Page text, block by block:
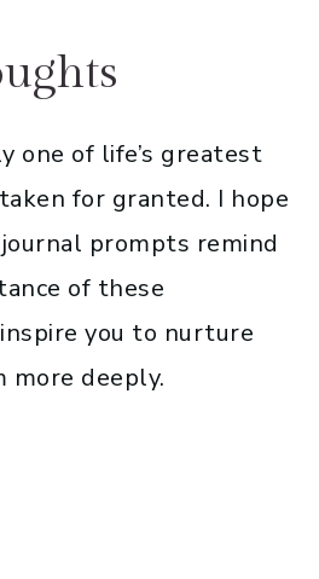
one of life’s greatest
for granted. I hope
prompts remind
of these
you to nurture
more deeply.